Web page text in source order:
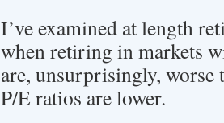
I’ve examined at length
when retiring in markets
are, unsurprisingly,
P/E ratios are lower.